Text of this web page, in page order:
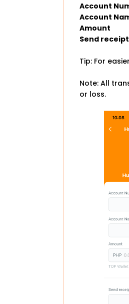
Account
Account
Amount
Send
Tip: For
Note: All
or loss.